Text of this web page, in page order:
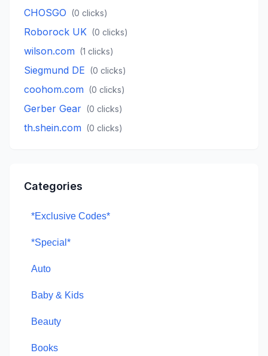
CHOSGO (0 clicks)
Roborock UK (0 clicks)
wilson.com (1 clicks)
Siegmund DE (0 clicks)
coohom.com (0 clicks)
Gerber Gear (0 clicks)
th.shein.com (0 clicks)
Categories
*Exclusive Codes*
*Special*
Auto
Baby & Kids
Beauty
Books